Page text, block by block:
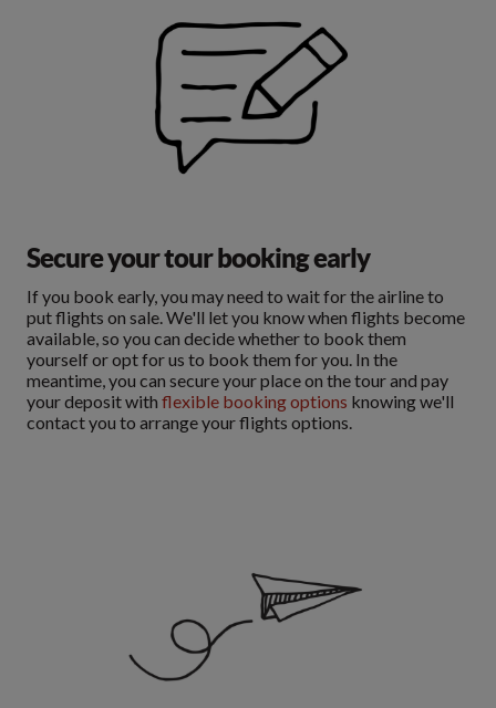
Secure your tour booking early
If you book early, you may need to wait for the airline to
put flights on sale. We'll let you know when flights become
available, so you can decide whether to book them
yourself or opt for us to book them for you. In the
meantime, you can secure your place on the tour and pay
your deposit with flexible booking options knowing we'll
contact you to arrange your flights options.